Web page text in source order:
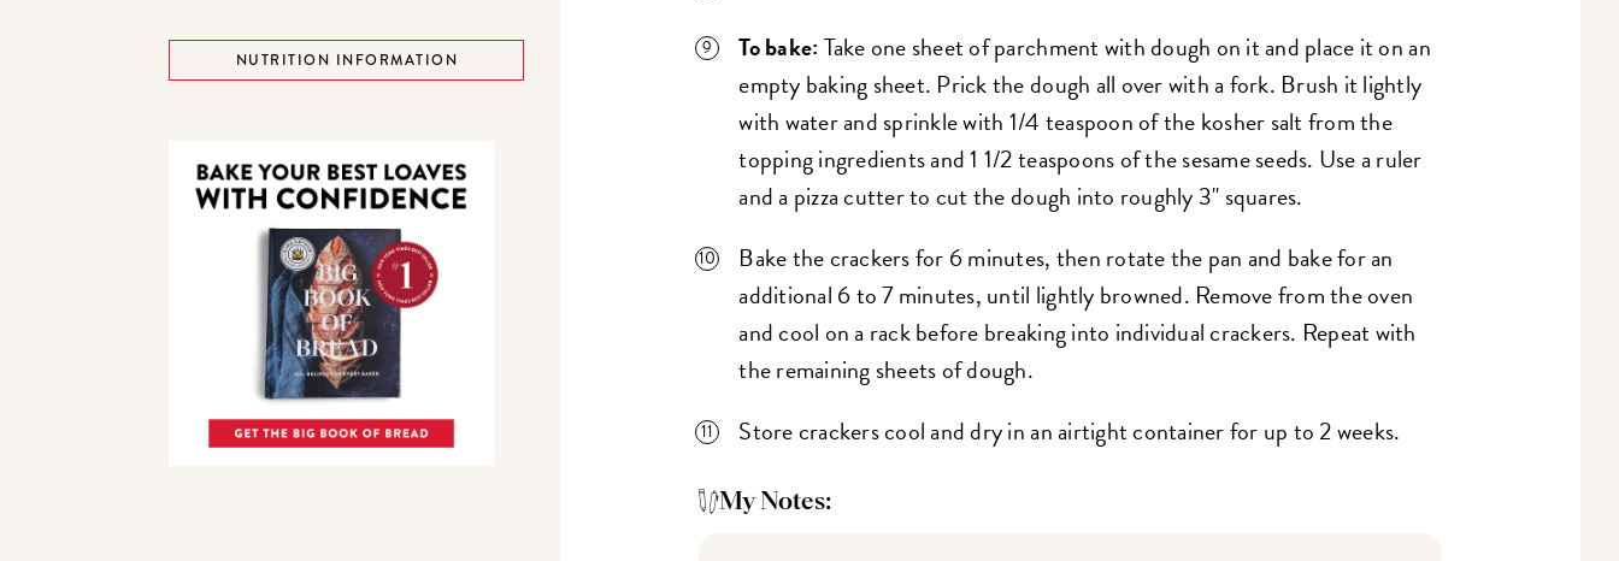
NUTRITION INFORMATION
To bake: Take one sheet of parchment with dough on it and place it on an
empty baking sheet. Prick the dough all over with a fork. Brush it lightly
with water and sprinkle with 1/4 teaspoon of the kosher salt from the
topping ingredients and 1 1/2 teaspoons of the sesame seeds. Use a ruler
and a pizza cutter to cut the dough into roughly 3" squares.
Bake the crackers for 6 minutes, then rotate the pan and bake for an
additional 6 to 7 minutes, until lightly browned. Remove from the oven
and cool on a rack before breaking into individual crackers. Repeat with
the remaining sheets of dough.
Store crackers cool and dry in an airtight container for up to 2 weeks.
My Notes: